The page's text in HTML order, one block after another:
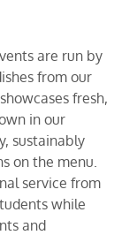
are run by
from our
fresh,
in our
sustainably
on the menu.
service from
while
and